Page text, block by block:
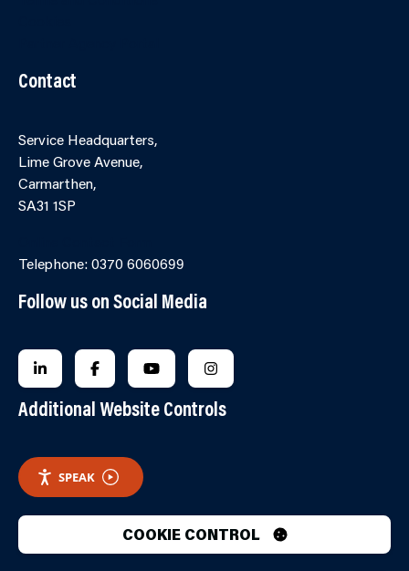
Contact
Service Headquarters,
Lime Grove Avenue,
Carmarthen,
SA31 1SP
Telephone: 0370 6060699
Follow us on Social Media
FOLLOW US ON LINKEDIN
FOLLOW US ON FACEBOOK
FOLLOW US ON YOUTUBE
FOLLOW US ON
Additional Website Controls
SPEAK
COOKIE CONTROL